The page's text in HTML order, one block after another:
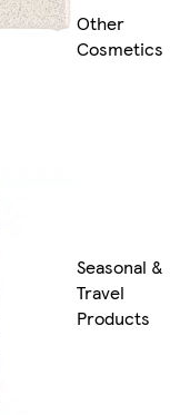
Other
Cosmetics
Seasonal &
Travel
Products